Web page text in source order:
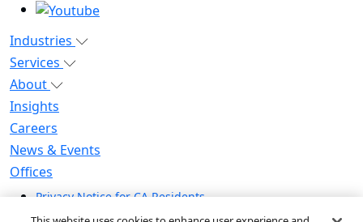
Industries
Services
About
Insights
Careers
News & Events
Offices
Privacy Notice for CA Residents
Modern Slavery Statement